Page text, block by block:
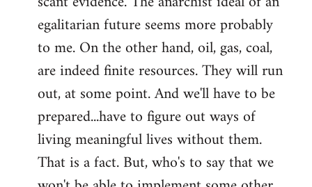
egalitarian future seems more probably
to me. On the other hand, oil, gas, coal,
are indeed finite resources. They will run
out, at some point. And we'll have to be
prepared...have to figure out ways of
living meaningful lives without them.
That is a fact. But, who's to say that we